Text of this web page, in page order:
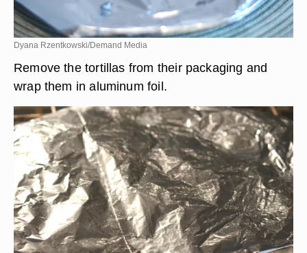
Dyana Rzentkowski/Demand Media
Remove the tortillas from their packaging and
wrap them in aluminum foil.